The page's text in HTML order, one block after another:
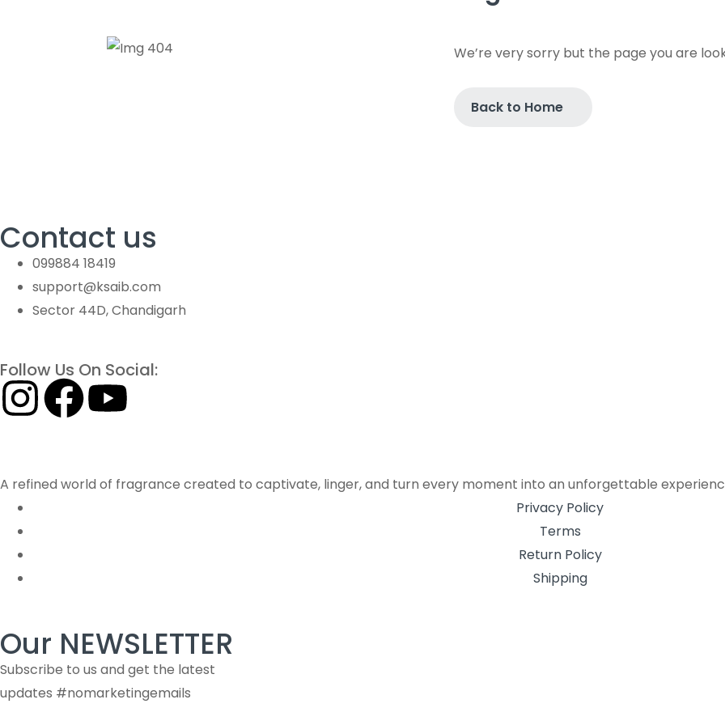
We’re very sorry but the page you are
Back to Home
Contact us
099884 18419
support@ksaib.com
Sector 44D, Chandigarh
Follow Us On Social:
A refined world of fragrance created to captivate, linger, and turn every moment into an unforgettable
Privacy Policy
Terms
Return Policy
Shipping
Our NEWSLETTER
Subscribe to us and get the latest
updates #nomarketingemails